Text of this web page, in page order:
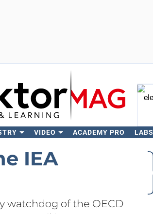
VIDEO ACADEMY PRO LABS
IEA
watchdog of the OECD